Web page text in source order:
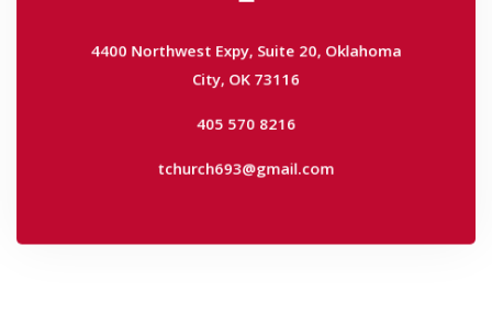
4400 Northwest Expy, Suite 20, Oklahoma
City, OK 73116
tchurch693@gmail.com
City, OK 73116
405 570 8216
tchurch693@gmail.com